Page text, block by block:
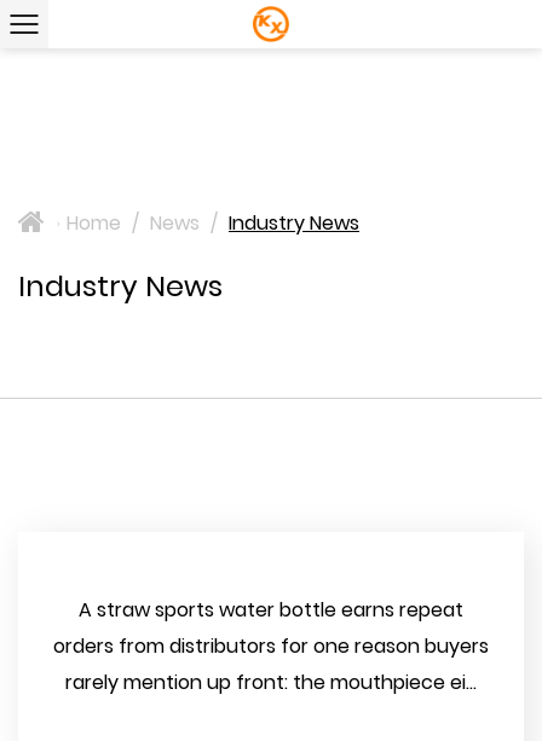
> Home / News / Industry News
Industry News
A straw sports water bottle earns repeat
orders from distributors for one reason buyers
rarely mention up front: the mouthpiece ei...